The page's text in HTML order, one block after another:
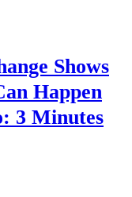
Shows
Happen
3 Minutes